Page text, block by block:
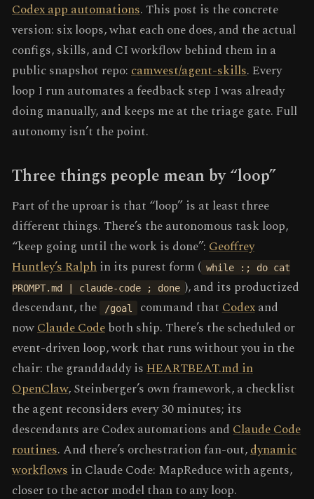
Codex app automations. This post is the concrete
version: six loops, what each one does, and the actual
configs, skills, and CI workflow behind them in a
public snapshot repo:camwest/agent-skills. Every
loop I run automates a feedback step I was already
doing manually, and keeps me at the triage gate. Full
autonomy isn’t the point.
Three things people mean by “loop”
Part of the uproar is that “loop” is at least three
different things. There’s the autonomous task loop,
“keep going until the work is done”:Geoffrey
Huntley’s Ralphin its purest form ( while :; do cat
PROMPT.md | claude-code ; done ), and its productized
descendant, the
/goal command thatCodexand
nowClaude Codeboth ship. There’s the scheduled or
event-driven loop, work that runs without you in the
chair: the granddaddy isHEARTBEAT.md in
OpenClaw, Steinberger’s own framework, a checklist
the agent reconsiders every 30 minutes; its
descendants are Codex automations andClaude Code
routines. And there’s orchestration fan-out,dynamic
workflowsin Claude Code: MapReduce with agents,
closer to the actor model than to any loop.